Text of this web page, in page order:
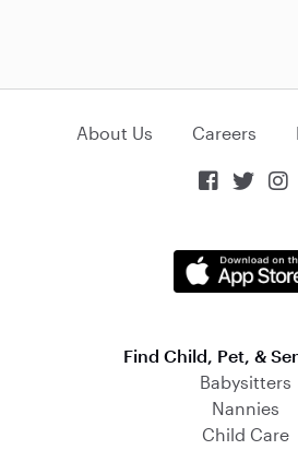
About Us Careers
  
Find Child, Pet, &
Babysitters
Nannies
Child Care